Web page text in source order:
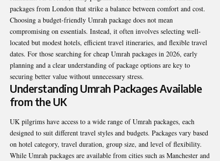
packages from London that strike a balance between comfort and cost.
Choosing a budget-friendly Umrah package does not mean
compromising on essentials. Instead, it often involves selecting well-
located but modest hotels, efficient travel itineraries, and flexible travel
dates. For those searching for cheap Umrah packages in 2026, early
planning and a clear understanding of package options are key to
securing better value without unnecessary stress.
Understanding Umrah Packages Available
from the UK
UK pilgrims have access to a wide range of Umrah packages, each
designed to suit different travel styles and budgets. Packages vary based
on hotel category, travel duration, group size, and level of flexibility.
While Umrah packages are available from cities such as Manchester and